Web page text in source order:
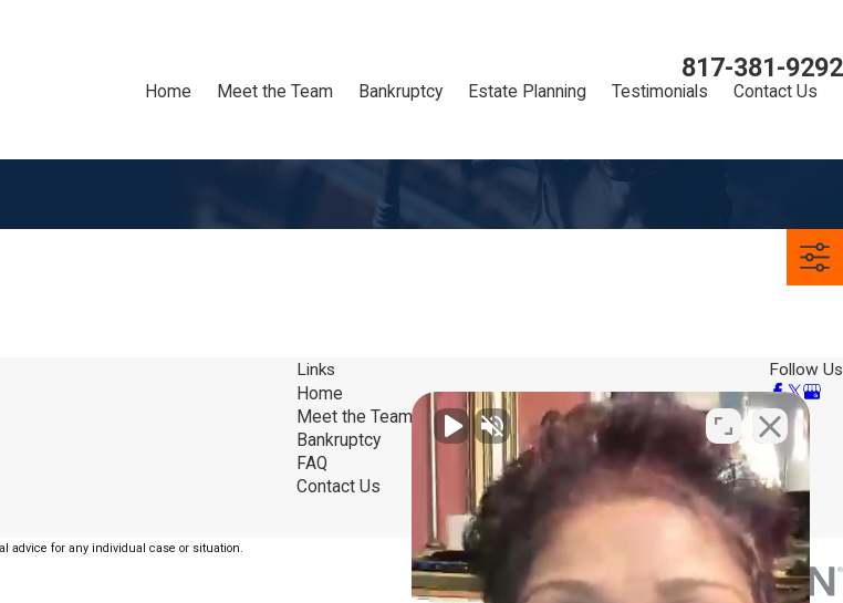
817-381-9292
Home Meet the Team Bankruptcy Estate Planning Testimonials Contact Us
Links
Home
Meet the Team
Bankruptcy
FAQ
Contact Us
Follow Us
advice for any individual case or situation.